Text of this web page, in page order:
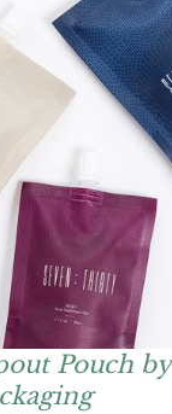
Pouch by